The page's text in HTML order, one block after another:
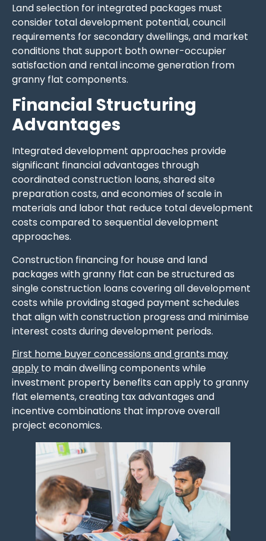
Land selection for integrated packages must
consider total development potential, council
requirements for secondary dwellings, and market
conditions that support both owner-occupier
satisfaction and rental income generation from
granny flat components.
Financial Structuring
Advantages
Integrated development approaches provide
significant financial advantages through
coordinated construction loans, shared site
preparation costs, and economies of scale in
materials and labor that reduce total development
costs compared to sequential development
approaches.
Construction financing for house and land
packages with granny flat can be structured as
single construction loans covering all development
costs while providing staged payment schedules
that align with construction progress and minimise
interest costs during development periods.
First home buyer concessions and grants may
apply to main dwelling components while
investment property benefits can apply to granny
flat elements, creating tax advantages and
incentive combinations that improve overall
project economics.